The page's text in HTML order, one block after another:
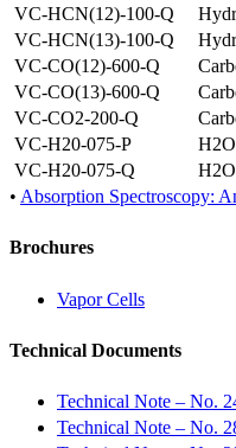
VC-HCN(12)-100-Q
VC-HCN(13)-100-Q
VC-CO(12)-600-Q
VC-CO(13)-600-Q
VC-CO2-200-Q
VC-H20-075-P
H2O
VC-H20-075-Q
H2O
• Absorption Spectroscopy:
Brochures
Vapor Cells
Technical Documents
Technical Note – No.
Technical Note – No.